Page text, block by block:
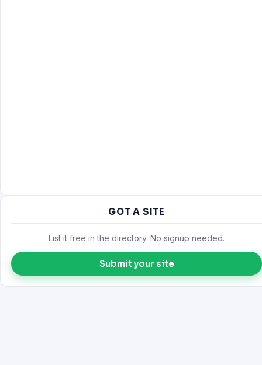
GOT A SITE
List it free in the directory. No signup needed.
Submit your site